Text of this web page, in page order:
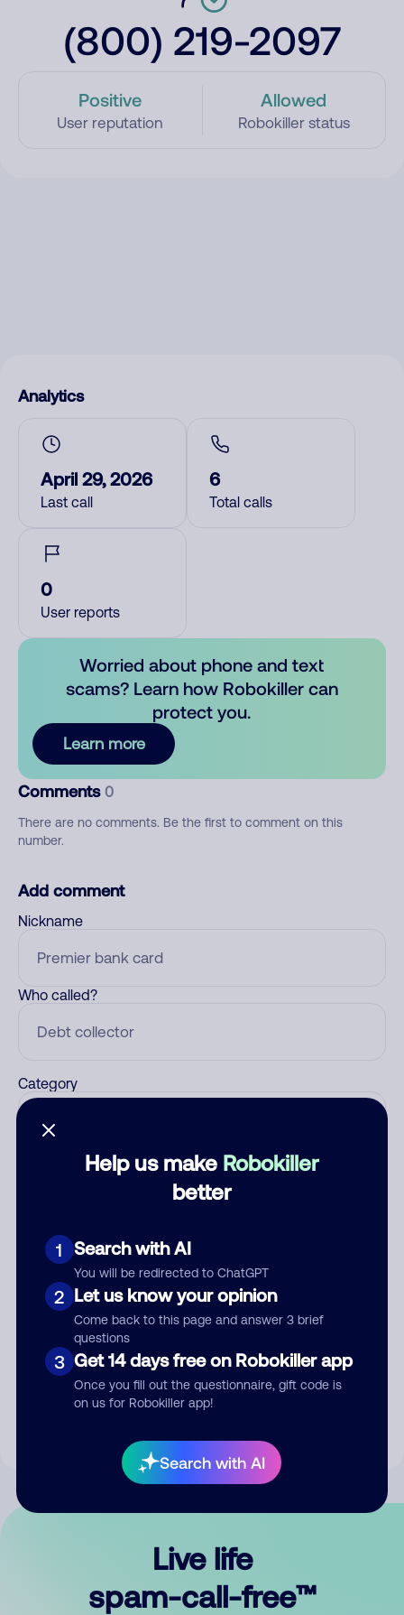
(800) 219-2097
Positive
User reputation
Allowed
Robokiller status
Help us make Robokiller
better
1 Search with AI
You will be redirected to ChatGPT
2 Let us know your opinion
Come back to this page and answer 3 brief
questions
3 Get 14 days free on Robokiller app
Once you fill out the questionnaire, gift code is
on us for Robokiller app!
Search with AI
Analytics
April 29, 2026
Last call
6
Total calls
0
User reports
Worried about phone and text
scams? Learn how Robokiller can
protect you.
Learn more
Comments 0
There are no comments. Be the first to comment on this
number.
Add comment
Nickname
Who called?
Category
Submit Comment
By submitting a comment, you give us permission to publish
Live life
spam-call-free™